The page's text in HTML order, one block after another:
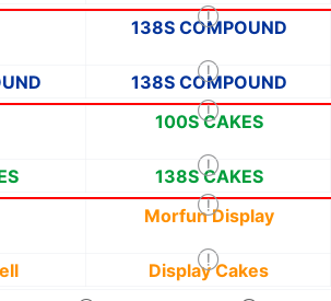
138S COMPOUND
138S COMPOUND
100S CAKES
138S CAKES
Morfun Display
Display Cakes